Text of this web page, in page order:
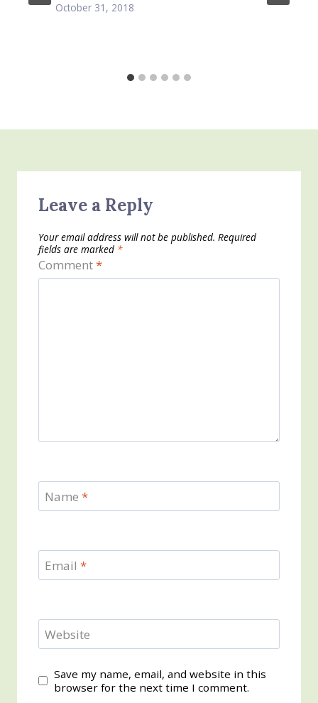
October 31, 2018
Leave a Reply
Your email address will not be published. Required
fields are marked *
Comment*
Name *
Email *
Website
Save my name, email, and website in this
browser for the next time I comment.